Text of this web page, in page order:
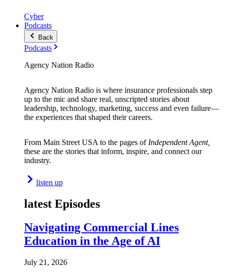
Cyber
Podcasts
Back
Podcasts
Agency Nation Radio
Agency Nation Radio is where insurance professionals step
up to the mic and share real, unscripted stories about
leadership, technology, marketing, success and even failure—
the experiences that shaped their careers.
From Main Street USA to the pages of Independent Agent,
these are the stories that inform, inspire, and connect our
industry.
listen up
latest Episodes
Navigating Commercial Lines
Education in the Age of AI
July 21, 2026